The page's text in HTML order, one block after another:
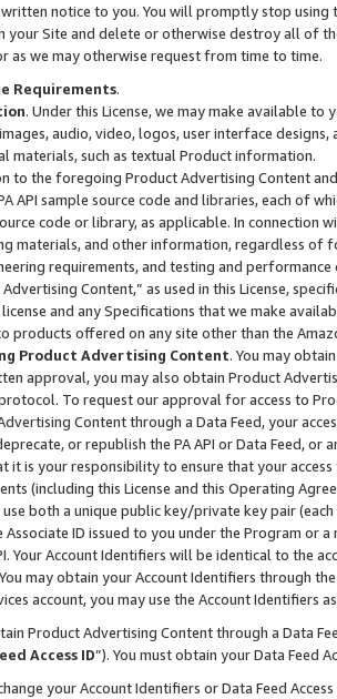
notice to you. You will promptly stop using
your Site and delete or otherwise destroy all of
as we may otherwise request from time to time.
Requirements.
. Under this License, we may make available
audio, video, logos, user interface designs,
materials, such as textual Product information.
to the foregoing Product Advertising Content
API sample source code and libraries, each of
code or library, as applicable. In connection
materials, and other information, regardless of
requirements, and testing and
Content,” as used in this License,
and any Specifications that we make
products offered on any site other than the
Product Advertising Content. You may
approval, you may also obtain Product
To request our approval for access to
Content through a Data Feed, your
or republish the PA API or Data Feed,
it is your responsibility to ensure that your
(including this License and this Operating
use both a unique public key/private key pair (each
Associate ID issued to you under the Program or
Your Account Identifiers will be identical to the
may obtain your Account Identifiers through
account, you may use the Account Identifiers
Product Advertising Content through a Data
Access ID”). You must obtain your Data Feed
your Account Identifiers or Data Feed